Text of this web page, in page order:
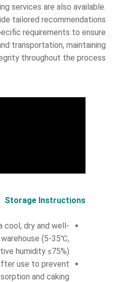
services are also available.
tailored recommendations
requirements to ensure
transportation, maintaining
throughout the process.
Storage Instructions
cool, dry and well-
(5-35℃,
humidity ≤75%).
use to prevent
and caking.